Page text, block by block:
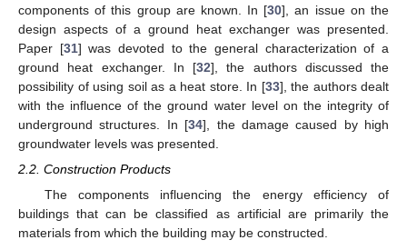
components of this group are known. In [30], an issue on the
design aspects of a ground heat exchanger was presented.
Paper [31] was devoted to the general characterization of a
ground heat exchanger. In [32], the authors discussed the
possibility of using soil as a heat store. In [33], the authors dealt
with the influence of the ground water level on the integrity of
underground structures. In [34], the damage caused by high
groundwater levels was presented.
2.2. Construction Products
The components influencing the energy efficiency of
buildings that can be classified as artificial are primarily the
materials from which the building may be constructed.